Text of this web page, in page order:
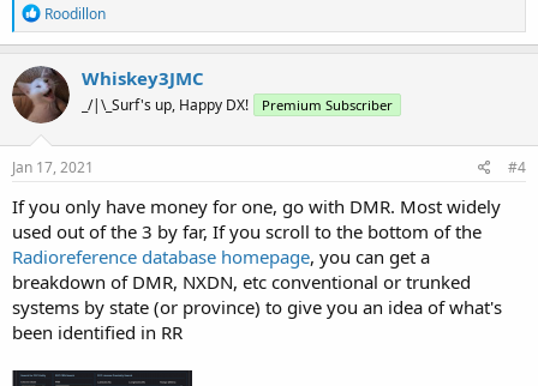
R
e
a
c
t
i
o
n
s
Roodillon
Whiskey3JMC
_/|\_Surf's up, Happy DX! Premium Subscriber
Jan 17, 2021 #4
If you only have money for one, go with DMR. Most widely
used out of the 3 by far, If you scroll to the bottom of the
Radioreference database homepage, you can get a
breakdown of DMR, NXDN, etc conventional or trunked
systems by state (or province) to give you an idea of what's
been identified in RR